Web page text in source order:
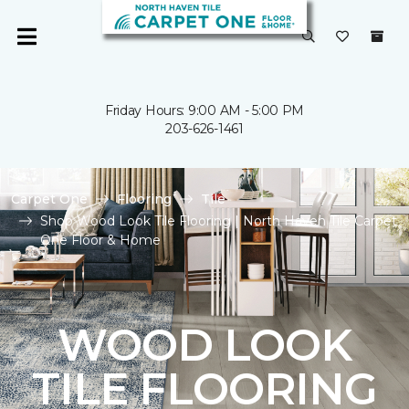
Friday Hours: 9:00 AM - 5:00 PM
203-626-1461
Carpet One Flooring
Tile
Shop Wood Look Tile Flooring | North Haven Tile Carpet
One Floor & Home
WOOD LOOK
TILE FLOORING